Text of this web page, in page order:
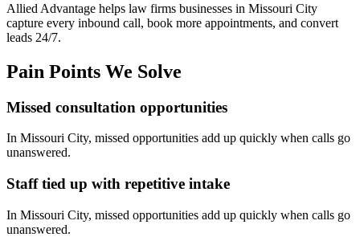
Allied Advantage helps law firms businesses in Missouri City
capture every inbound call, book more appointments, and convert
leads 24/7.
Pain Points We Solve
Missed consultation opportunities
In Missouri City, missed opportunities add up quickly when calls go
unanswered.
Staff tied up with repetitive intake
In Missouri City, missed opportunities add up quickly when calls go
unanswered.